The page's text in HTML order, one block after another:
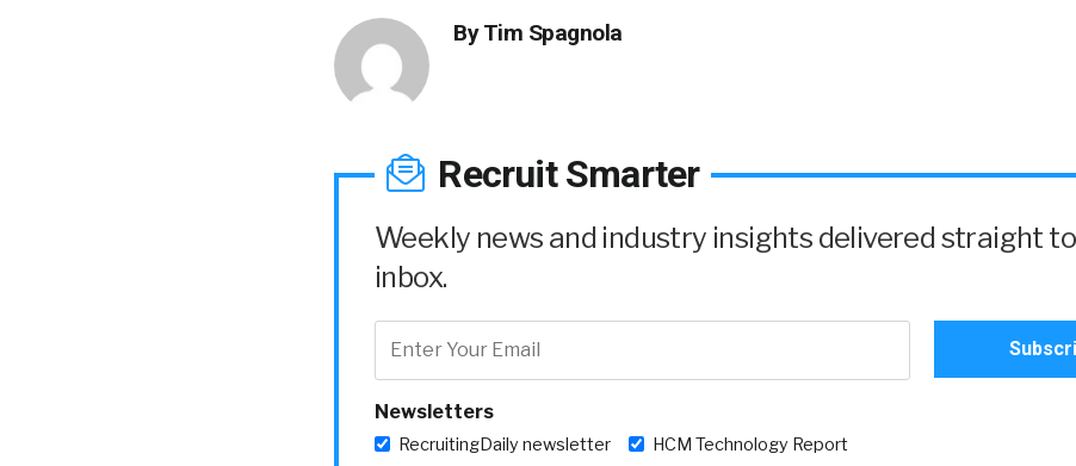
ByTim Spagnola
Recruit Smarter
Weekly news and industry insights delivered straight
inbox.
Newsletters
RecruitingDaily newsletter HCM Technology Report